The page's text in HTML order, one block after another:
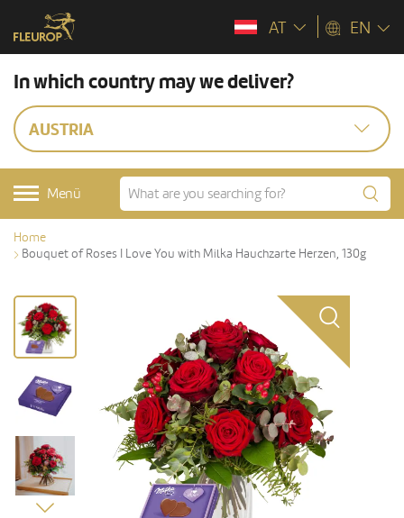
AT EN
In which country may we deliver?
AUSTRIA
Menü
Home
Bouquet of Roses I Love You with Milka Hauchzarte Herzen, 130g